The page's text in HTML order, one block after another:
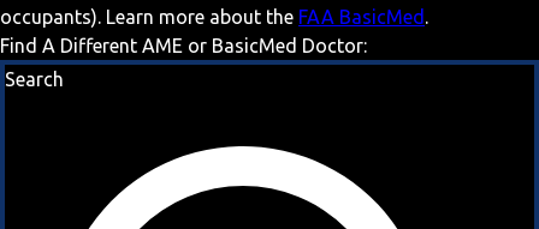
occupants). Learn more about the FAA BasicMed .
Find A Different AME or BasicMed Doctor:
Search